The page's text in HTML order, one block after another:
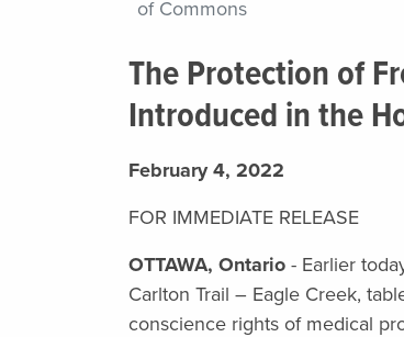
of Commons
The Protection of
Introduced in the
February 4, 2022
FOR IMMEDIATE RELEASE
OTTAWA, Ontario - Earlier
Carlton Trail – Eagle Creek,
conscience rights of medical